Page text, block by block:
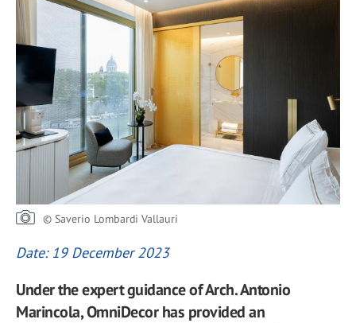
© Saverio Lombardi Vallauri
Date: 19 December 2023
Under the expert guidance of Arch. Antonio
Marincola, OmniDecor has provided an